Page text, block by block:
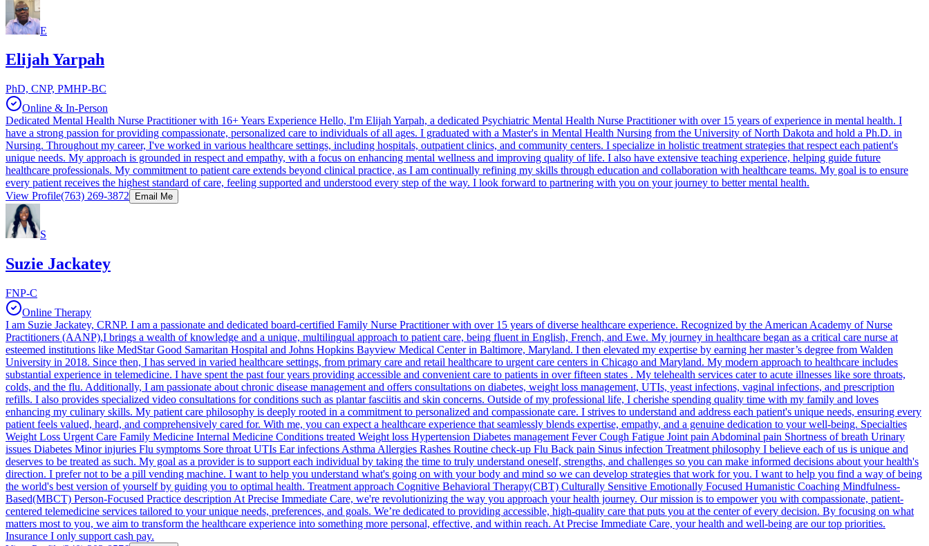
E
Elijah Yarpah
PhD, CNP, PMHP-BC
Online & In-Person
Dedicated Mental Health Nurse Practitioner with 16+ Years Experience Hello, I'm Elijah Yarpah, a dedicated Psychiatric Mental Health Nurse Practitioner with over 15 years of experience in mental health. I
have a strong passion for providing compassionate, personalized care to individuals of all ages. I graduated with a Master's in Mental Health Nursing from the University of North Dakota and hold a Ph.D. in
Nursing. Throughout my career, I've worked in various healthcare settings, including hospitals, outpatient clinics, and community centers. I specialize in holistic treatment strategies that respect each patient's
unique needs. My approach is grounded in respect and empathy, with a focus on enhancing mental wellness and improving quality of life. I also have extensive teaching experience, helping guide future
healthcare professionals. My commitment to patient care extends beyond clinical practice, as I am continually refining my skills through education and collaboration with healthcare teams. My goal is to ensure
every patient receives the highest standard of care, feeling supported and understood every step of the way. I look forward to partnering with you on your journey to better mental health.
View Profile(763) 269-3872 Email Me
S
Suzie Jackatey
FNP-C
Online Therapy
I am Suzie Jackatey, CRNP. I am a passionate and dedicated board-certified Family Nurse Practitioner with over 15 years of diverse healthcare experience. Recognized by the American Academy of Nurse
Practitioners (AANP),I brings a wealth of knowledge and a unique, multilingual approach to patient care, being fluent in English, French, and Ewe. My journey in healthcare began as a critical care nurse at
esteemed institutions like MedStar Good Samaritan Hospital and Johns Hopkins Bayview Medical Center in Baltimore, Maryland. I then elevated my expertise by earning her master’s degree from Walden
University in 2018. Since then, I has served in varied healthcare settings, from primary care and retail healthcare to urgent care centers in Chicago and Maryland. My modern approach to healthcare includes
substantial experience in telemedicine. I have spent the past four years providing accessible and convenient care to patients in over fifteen states . My telehealth services cater to acute illnesses like sore throats,
colds, and the flu. Additionally, I am passionate about chronic disease management and offers consultations on diabetes, weight loss management, UTIs, yeast infections, vaginal infections, and prescription
refills. I also provides specialized video consultations for conditions such as plantar fasciitis and skin concerns. Outside of my professional life, I cherishe spending quality time with my family and loves
enhancing my culinary skills. My patient care philosophy is deeply rooted in a commitment to personalized and compassionate care. I strives to understand and address each patient's unique needs, ensuring every
patient feels valued, heard, and comprehensively cared for. With me, you can expect a healthcare experience that seamlessly blends expertise, empathy, and a genuine dedication to your well-being. Specialties
Weight Loss Urgent Care Family Medicine Internal Medicine Conditions treated Weight loss Hypertension Diabetes management Fever Cough Fatigue Joint pain Abdominal pain Shortness of breath Urinary
issues Diabetes Minor injuries Flu symptoms Sore throat UTIs Ear infections Asthma Allergies Rashes Routine check-up Flu Back pain Sinus infection Treatment philosophy I believe each of us is unique and
deserves to be treated as such. My goal as a provider is to support each individual by taking the time to truly understand oneself, strengths, and challenges so you can make informed decisions about your health's
direction. I prefer not to be a pill vending machine. I want to help you understand what's going on with your body and mind so we can develop strategies that work for you. I want to help you find a way of being
the world's best version of yourself by guiding you to optimal health. Treatment approach Cognitive Behavioral Therapy(CBT) Culturally Sensitive Emotionally Focused Humanistic Coaching Mindfulness-
Based(MBCT) Person-Focused Practice description At Precise Immediate Care, we're revolutionizing the way you approach your health journey. Our mission is to empower you with compassionate, patient-
centered telemedicine services tailored to your unique needs, preferences, and goals. We’re dedicated to providing accessible, high-quality care that puts you at the center of every decision. By focusing on what
matters most to you, we aim to transform the healthcare experience into something more personal, effective, and within reach. At Precise Immediate Care, your health and well-being are our top priorities.
Insurance I only support cash pay.